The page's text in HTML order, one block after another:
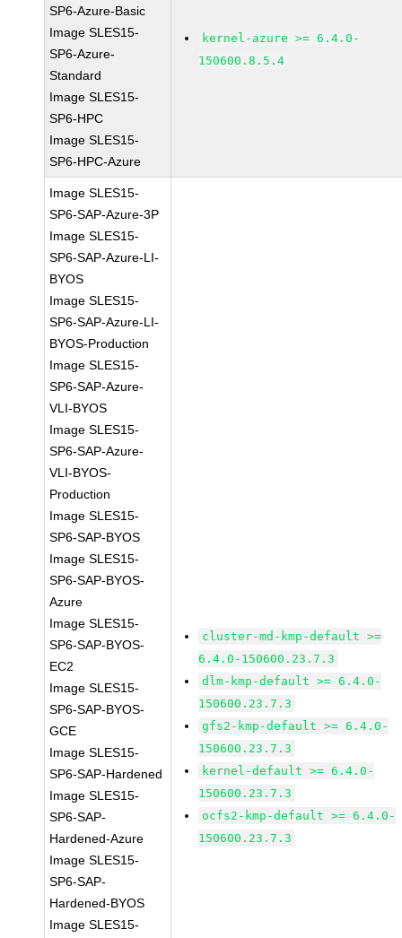
SP6-Azure-Basic
Image SLES15-
SP6-Azure-
Standard
Image SLES15-
SP6-HPC
Image SLES15-
SP6-HPC-Azure
kernel-azure >= 6.4.0-
150600.8.5.4
Image SLES15-
SP6-SAP-Azure-3P
Image SLES15-
SP6-SAP-Azure-LI-
BYOS
Image SLES15-
SP6-SAP-Azure-LI-
BYOS-Production
Image SLES15-
SP6-SAP-Azure-
VLI-BYOS
Image SLES15-
SP6-SAP-Azure-
VLI-BYOS-
Production
Image SLES15-
SP6-SAP-BYOS
Image SLES15-
SP6-SAP-BYOS-
Azure
Image SLES15-
SP6-SAP-BYOS-
EC2
Image SLES15-
SP6-SAP-BYOS-
GCE
Image SLES15-
SP6-SAP-Hardened
Image SLES15-
SP6-SAP-
Hardened-Azure
Image SLES15-
SP6-SAP-
Hardened-BYOS
Image SLES15-
cluster-md-kmp-default >=
6.4.0-150600.23.7.3
dlm-kmp-default >= 6.4.0-
150600.23.7.3
gfs2-kmp-default >= 6.4.0-
150600.23.7.3
kernel-default >= 6.4.0-
150600.23.7.3
ocfs2-kmp-default >= 6.4.0-
150600.23.7.3